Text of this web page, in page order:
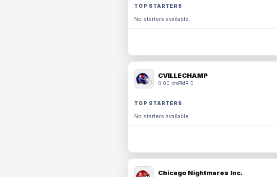
TOP STARTERS
No starters available.
CVILLECHAMP
0.00 ptsPMR 0
TOP STARTERS
No starters available.
Chicago Nightmares Inc.